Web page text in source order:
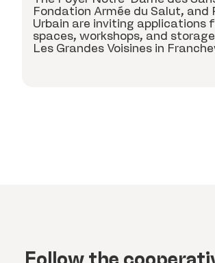
Fondation Armée du Salut, and
Urbain are inviting applications
spaces, workshops, and
Les Grandes Voisines in